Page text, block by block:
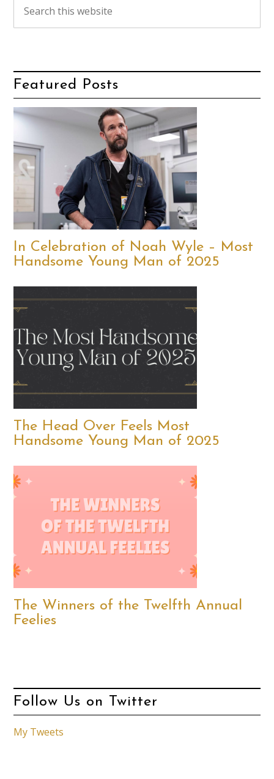
Featured Posts
In Celebration of Noah Wyle – Most
Handsome Young Man of 2025
The Head Over Feels Most
Handsome Young Man of 2025
The Winners of the Twelfth Annual
Feelies
Follow Us on Twitter
My Tweets